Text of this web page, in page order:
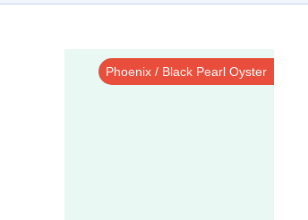
Phoenix / Black Pearl Oyster